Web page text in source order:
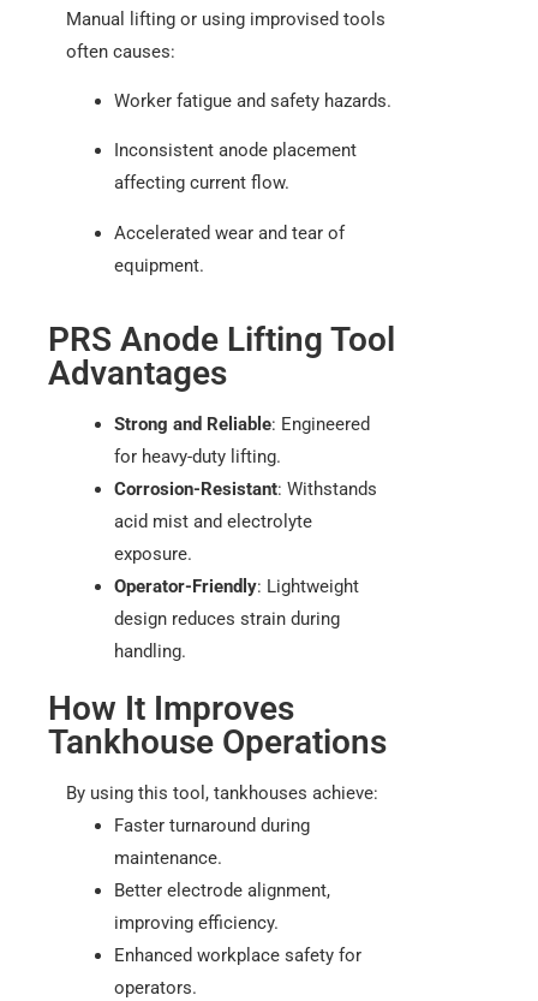
Manual lifting or using improvised tools
often causes:
Worker fatigue and safety hazards.
Inconsistent anode placement
affecting current flow.
Accelerated wear and tear of
equipment.
PRS Anode Lifting Tool
Advantages
Strong and Reliable: Engineered
for heavy-duty lifting.
Corrosion-Resistant: Withstands
acid mist and electrolyte
exposure.
Operator-Friendly: Lightweight
design reduces strain during
handling.
How It Improves
Tankhouse Operations
By using this tool, tankhouses achieve:
Faster turnaround during
maintenance.
Better electrode alignment,
improving efficiency.
Enhanced workplace safety for
operators.